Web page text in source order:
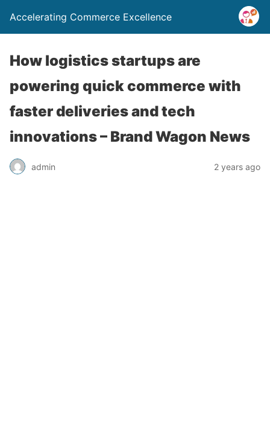
Accelerating Commerce Excellence
How logistics startups are
powering quick commerce with
faster deliveries and tech
innovations – Brand Wagon News
admin 2 years ago